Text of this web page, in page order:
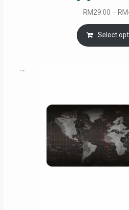
RM29.00 – RM
Select